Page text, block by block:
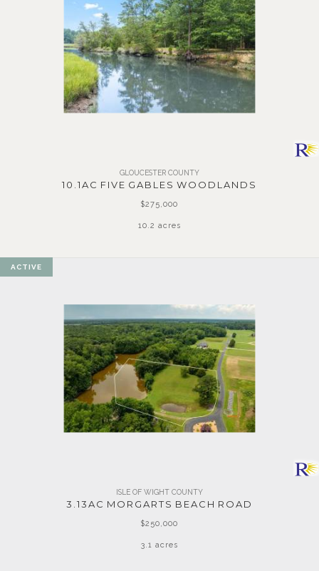
GLOUCESTER COUNTY
10.1AC FIVE GABLES WOODLANDS
$275,000
10.2 acres
ACTIVE
ISLE OF WIGHT COUNTY
3.13AC MORGARTS BEACH ROAD
$250,000
3.1 acres